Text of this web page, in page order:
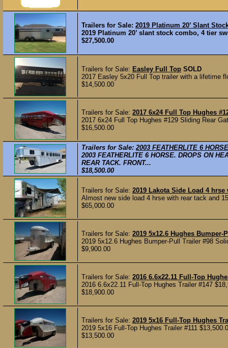
Trailers for Sale: 2019 Platinum 20’ Slant
2019 Platinum 20’ slant stock combo, 4 tier
$27,500.00
Trailers for Sale: Easley Full Top SOLD
2017 Easley 5x20 Full Top trailer with a lifetime
$14,500.00
Trailers for Sale: 2017 6x24 Full Top Hughes
2017 6x24 Full Top Hughes #129 Sliding Rear
$16,500.00
Trailers for Sale:2003 FEATHERLITE 6 HORSE
2003 FEATHERLITE 6 HORSE. DROPS ON
REAR TACK. FRONT...
$18,500.00
Trailers for Sale: 2019 Lakota Side Load 4
Almost new side load 4 hrse with rear tack and
$65,000.00
Trailers for Sale: 2019 5x12.6 Hughes Bumper-
2019 5x12.6 Hughes Bumper-Pull Trailer #98
$9,900.00
Trailers for Sale: 2016 6.6x22.11 Full-Top
2016 6.6x22.11 Full-Top Hughes Trailer #147
$18,900.00
Trailers for Sale: 2019 5x16 Full-Top Hughes
2019 5x16 Full-Top Hughes Trailer #111
$13,500.00